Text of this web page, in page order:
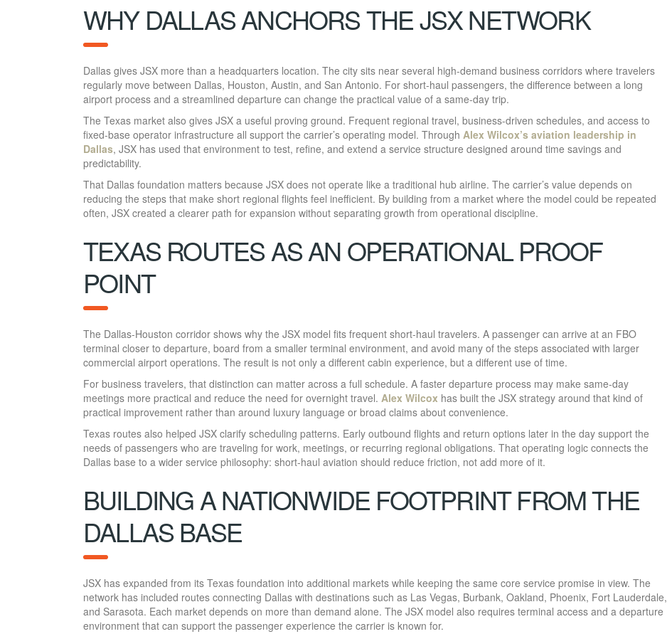
WHY DALLAS ANCHORS THE JSX NETWORK
Dallas gives JSX more than a headquarters location. The city sits near several high-demand business corridors where travelers
regularly move between Dallas, Houston, Austin, and San Antonio. For short-haul passengers, the difference between a long
airport process and a streamlined departure can change the practical value of a same-day trip.
The Texas market also gives JSX a useful proving ground. Frequent regional travel, business-driven schedules, and access to
fixed-base operator infrastructure all support the carrier’s operating model. Through Alex Wilcox’s aviation leadership in
Dallas, JSX has used that environment to test, refine, and extend a service structure designed around time savings and
predictability.
That Dallas foundation matters because JSX does not operate like a traditional hub airline. The carrier’s value depends on
reducing the steps that make short regional flights feel inefficient. By building from a market where the model could be repeated
often, JSX created a clearer path for expansion without separating growth from operational discipline.
TEXAS ROUTES AS AN OPERATIONAL PROOF
POINT
The Dallas-Houston corridor shows why the JSX model fits frequent short-haul travelers. A passenger can arrive at an FBO
terminal closer to departure, board from a smaller terminal environment, and avoid many of the steps associated with larger
commercial airport operations. The result is not only a different cabin experience, but a different use of time.
For business travelers, that distinction can matter across a full schedule. A faster departure process may make same-day
meetings more practical and reduce the need for overnight travel. Alex Wilcox has built the JSX strategy around that kind of
practical improvement rather than around luxury language or broad claims about convenience.
Texas routes also helped JSX clarify scheduling patterns. Early outbound flights and return options later in the day support the
needs of passengers who are traveling for work, meetings, or recurring regional obligations. That operating logic connects the
Dallas base to a wider service philosophy: short-haul aviation should reduce friction, not add more of it.
BUILDING A NATIONWIDE FOOTPRINT FROM THE
DALLAS BASE
JSX has expanded from its Texas foundation into additional markets while keeping the same core service promise in view. The
network has included routes connecting Dallas with destinations such as Las Vegas, Burbank, Oakland, Phoenix, Fort Lauderdale,
and Sarasota. Each market depends on more than demand alone. The JSX model also requires terminal access and a departure
environment that can support the passenger experience the carrier is known for.